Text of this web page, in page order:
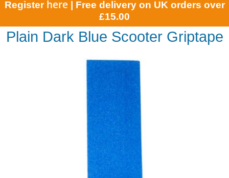
Register here | Free delivery on UK orders over
£15.00
Plain Dark Blue Scooter Griptape